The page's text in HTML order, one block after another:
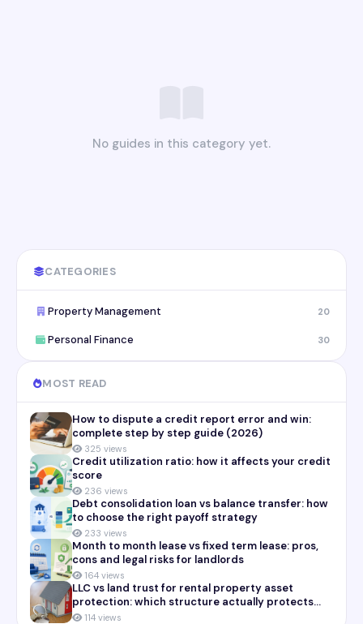
No guides in this category yet.
CATEGORIES
Property Management 20
Personal Finance 30
MOST READ
How to dispute a credit report error and win:
complete step by step guide (2026)
325 views
Credit utilization ratio: how it affects your credit
score
236 views
Debt consolidation loan vs balance transfer: how
to choose the right payoff strategy
233 views
Month to month lease vs fixed term lease: pros,
cons and legal risks for landlords
164 views
LLC vs land trust for rental property asset
protection: which structure actually protects
you114 views